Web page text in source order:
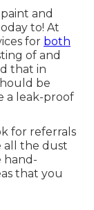
and
to! At
for both
of and
that in
be
a leak-proof
for referrals
all the dust
hand-
that you